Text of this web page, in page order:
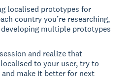
localised prototypes for
country you’re researching,
multiple prototypes
and realize that
to your user, try to
make it better for next